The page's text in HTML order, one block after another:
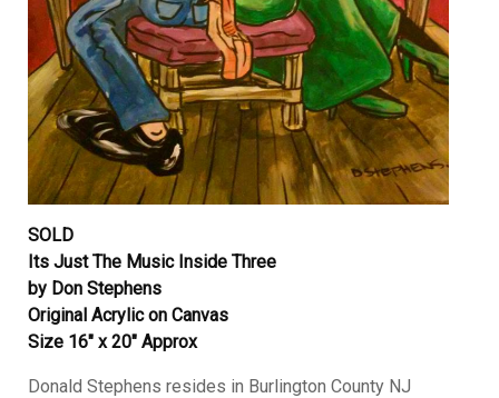
SOLD
Its Just The Music Inside Three
by Don Stephens
Original Acrylic on Canvas
Size 16″ x 20″ Approx
Donald Stephens resides in Burlington County NJ